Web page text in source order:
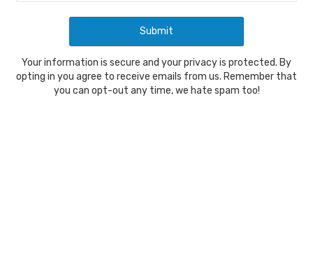
Your information is secure and your privacy is protected. By
opting in you agree to receive emails from us. Remember that
you can opt-out any time, we hate spam too!